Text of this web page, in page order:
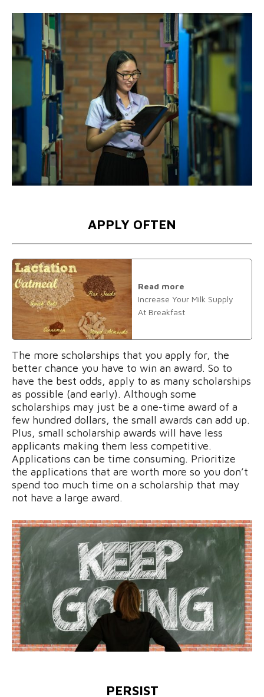
APPLY OFTEN
Read more
Increase Your Milk Supply
At Breakfast
The more scholarships that you apply for, the
better chance you have to win an award. So to
have the best odds, apply to as many scholarships
as possible (and early). Although some
scholarships may just be a one-time award of a
few hundred dollars, the small awards can add up.
Plus, small scholarship awards will have less
applicants making them less competitive.
Applications can be time consuming. Prioritize
the applications that are worth more so you don’t
spend too much time on a scholarship that may
not have a large award.
PERSIST